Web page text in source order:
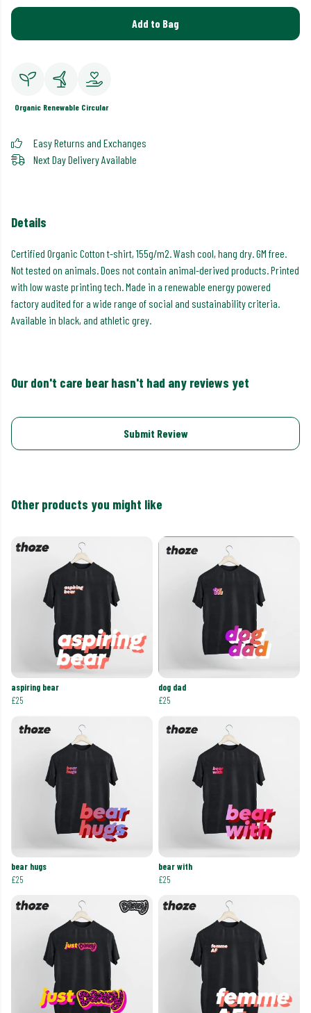
Add to Bag
Organic Renewable Circular
Easy Returns and Exchanges
Next Day Delivery Available
Details
Certified Organic Cotton t-shirt, 155g/m2. Wash cool, hang dry. GM free.
Not tested on animals. Does not contain animal-derived products. Printed
with low waste printing tech. Made in a renewable energy powered
factory audited for a wide range of social and sustainability criteria.
Available in black, and athletic grey.
Our don't care bear hasn't had any reviews yet
Submit Review
Other products you might like
aspiring bear
£25
dog dad
£25
bear hugs
£25
bear with
£25